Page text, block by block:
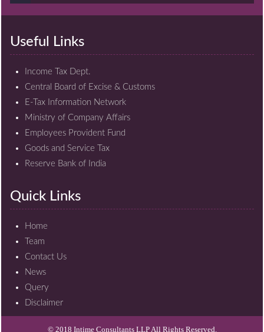
Useful Links
Income Tax Dept.
Central Board of Excise & Customs
E-Tax Information Network
Ministry of Company Affairs
Employees Provident Fund
Goods and Service Tax
Reserve Bank of India
Quick Links
Home
Team
Contact Us
News
Query
Disclaimer
© 2018 Intime Consultants LLP All Rights Reserved.